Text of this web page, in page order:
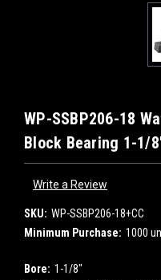
WP-SSBP206-18
Block Bearing 1-1/
Write a Review
SKU: WP-SSBP206-18+CC
Minimum Purchase: 1000
Bore: 1-1/8"